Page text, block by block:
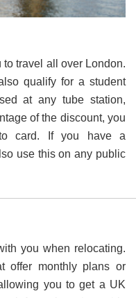
travel all over London.
qualify for a student
at any tube station,
of the discount, you
card. If you have a
use this on any public
you when relocating.
offer monthly plans or
you to get a UK